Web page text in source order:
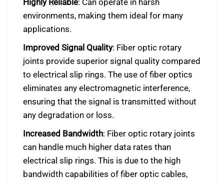
Highly Reliable: Can operate in harsh
environments, making them ideal for many
applications.
Improved Signal Quality: Fiber optic rotary
joints provide superior signal quality compared
to electrical slip rings. The use of fiber optics
eliminates any electromagnetic interference,
ensuring that the signal is transmitted without
any degradation or loss.
Increased Bandwidth: Fiber optic rotary joints
can handle much higher data rates than
electrical slip rings. This is due to the high
bandwidth capabilities of fiber optic cables,